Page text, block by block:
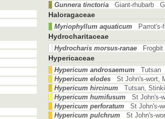
Gunnera tinctoria
Giant-rhubarb
Haloragaceae
Myriophyllum aquaticum
Hydrocharitaceae
Hydrocharis morsus-ranae
Hypericaceae
Hypericum androsaemum
Tutsan
Hypericum elodes
St John's-wort,
Hypericum hircinum
Tutsan,
Hypericum humifusum
St John's-
Hypericum perforatum
St John's-
Hypericum pulchrum
St John's-